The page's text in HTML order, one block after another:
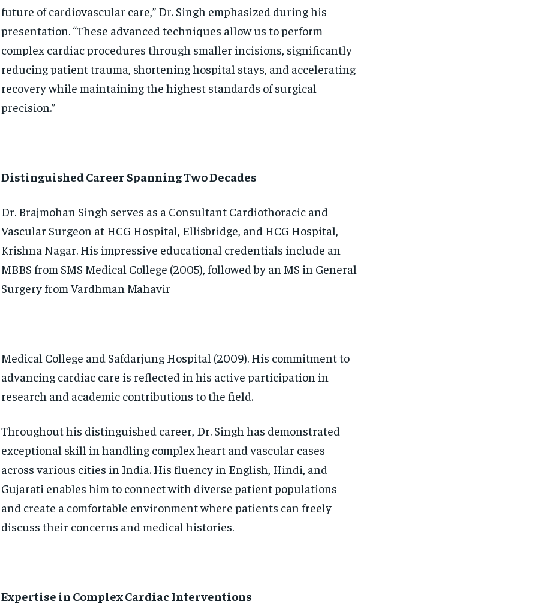
future of cardiovascular care,” Dr. Singh emphasized during his
presentation. “These advanced techniques allow us to perform
complex cardiac procedures through smaller incisions, significantly
reducing patient trauma, shortening hospital stays, and accelerating
recovery while maintaining the highest standards of surgical
precision.”
Distinguished Career Spanning Two Decades
Dr. Brajmohan Singh serves as a Consultant Cardiothoracic and
Vascular Surgeon at HCG Hospital, Ellisbridge, and HCG Hospital,
Krishna Nagar. His impressive educational credentials include an
MBBS from SMS Medical College (2005), followed by an MS in General
Surgery from Vardhman Mahavir
Medical College and Safdarjung Hospital (2009). His commitment to
advancing cardiac care is reflected in his active participation in
research and academic contributions to the field.
Throughout his distinguished career, Dr. Singh has demonstrated
exceptional skill in handling complex heart and vascular cases
across various cities in India. His fluency in English, Hindi, and
Gujarati enables him to connect with diverse patient populations
and create a comfortable environment where patients can freely
discuss their concerns and medical histories.
Expertise in Complex Cardiac Interventions